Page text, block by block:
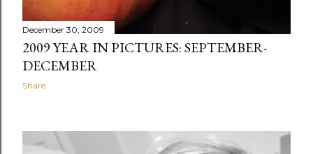
December 30, 2009
2009 YEAR IN PICTURES: SEPTEMBER-
DECEMBER
Share